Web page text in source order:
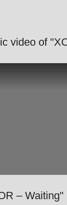
video of
– Waiting"